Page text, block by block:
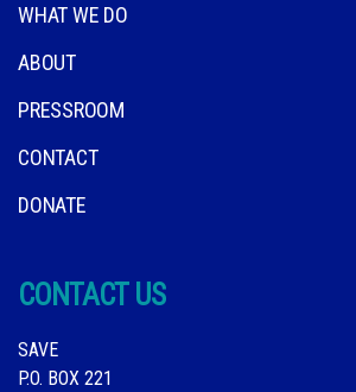
WHAT WE DO
ABOUT
PRESSROOM
CONTACT
DONATE
CONTACT US
SAVE
P.O. BOX 221